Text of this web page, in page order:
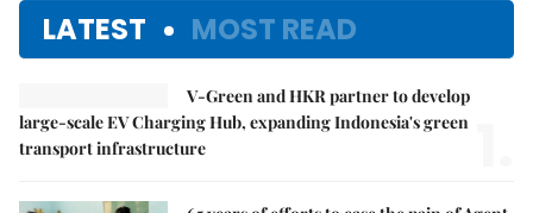
LATEST MOST READ
V-Green and HKR partner to develop
large-scale EV Charging Hub, expanding Indonesia's green
transport infrastructure